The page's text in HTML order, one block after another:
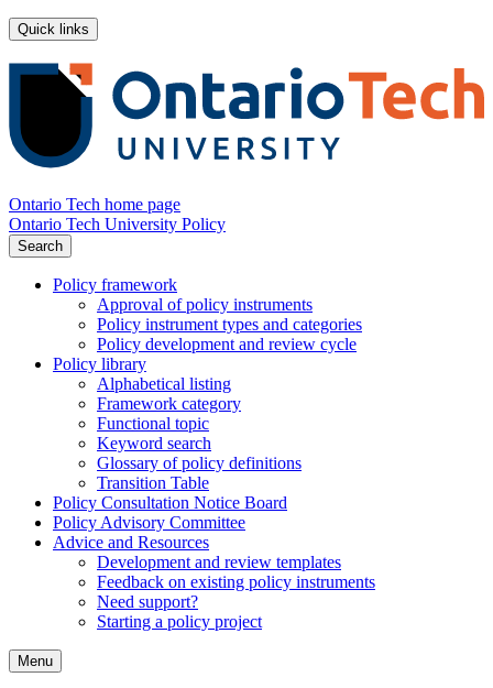
Quick links
Ontario Tech home page
Ontario Tech University Policy
Search
Policy framework
Approval of policy instruments
Policy instrument types and categories
Policy development and review cycle
Policy library
Alphabetical listing
Framework category
Functional topic
Keyword search
Glossary of policy definitions
Transition Table
Policy Consultation Notice Board
Policy Advisory Committee
Advice and Resources
Development and review templates
Feedback on existing policy instruments
Need support?
Starting a policy project
Menu